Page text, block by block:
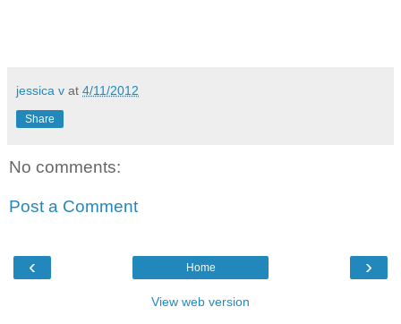
jessica v at 4/11/2012
Share
No comments:
Post a Comment
‹ ›
Home
View web version